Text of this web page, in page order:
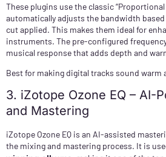
These plugins use the classic “Proportional
automatically adjusts the bandwidth
cut applied. This makes them ideal for
instruments. The pre-configured
musical response that adds depth and
Best for making digital tracks sound warm
3. iZotope Ozone EQ – AI-
and Mastering
iZotope Ozone EQ is an AI-assisted
the mixing and mastering process. It is